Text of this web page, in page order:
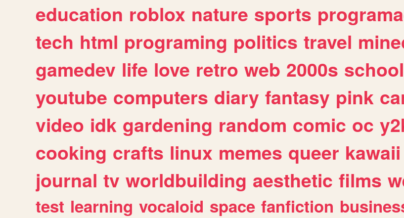
education roblox nature sports
tech html programing politics travel
gamedev life love retro web 2000s school
youtube computers diary fantasy pink
video idk gardening random comic oc
cooking crafts linux memes queer kawaii
journal tv worldbuilding aesthetic films
test learning vocaloid space fanfiction